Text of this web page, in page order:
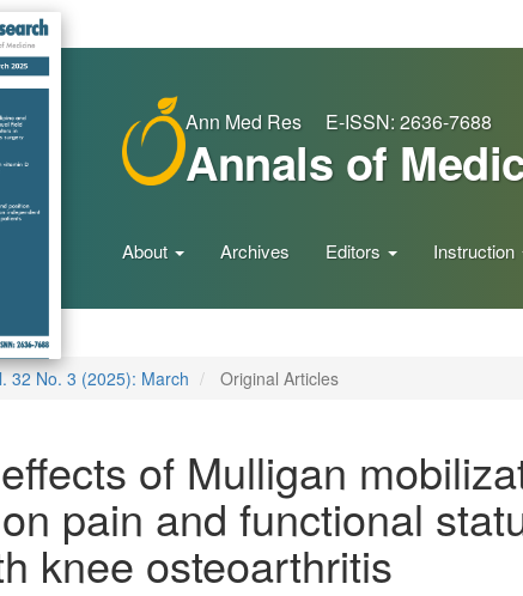
Ann Med Res E-ISSN: 2636-7688
Annals of
About Archives Editors Instruction
32 No. 3 (2025): March Original Articles
of Mulligan
pain and functional
knee osteoarthritis